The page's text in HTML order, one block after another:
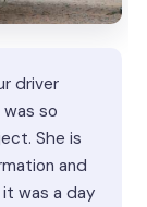
driver
so
She is
and
was a day